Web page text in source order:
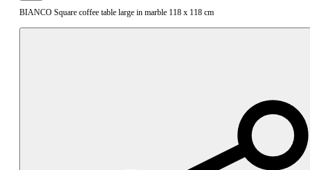
BIANCO Square coffee table large in marble 118 x 118 cm